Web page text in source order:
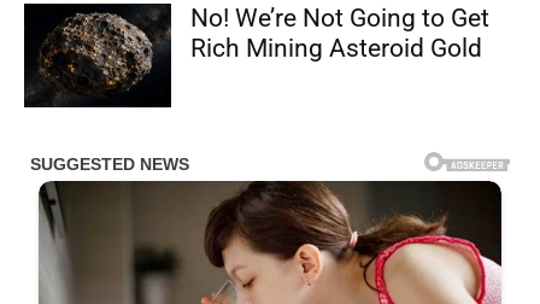
No! We’re Not Going to Get
Rich Mining Asteroid Gold